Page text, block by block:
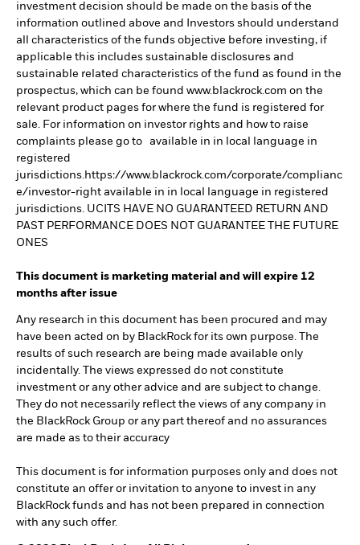
investment decision should be made on the basis of the
information outlined above and Investors should understand
all characteristics of the funds objective before investing, if
applicable this includes sustainable disclosures and
sustainable related characteristics of the fund as found in the
prospectus, which can be found www.blackrock.com on the
relevant product pages for where the fund is registered for
sale. For information on investor rights and how to raise
complaints please go to available in in local language in
registered
jurisdictions.https://www.blackrock.com/corporate/complianc
e/investor-right available in in local language in registered
jurisdictions. UCITS HAVE NO GUARANTEED RETURN AND
PAST PERFORMANCE DOES NOT GUARANTEE THE FUTURE
ONES
This document is marketing material and will expire 12
months after issue
Any research in this document has been procured and may
have been acted on by BlackRock for its own purpose. The
results of such research are being made available only
incidentally. The views expressed do not constitute
investment or any other advice and are subject to change.
They do not necessarily reflect the views of any company in
the BlackRock Group or any part thereof and no assurances
are made as to their accuracy
This document is for information purposes only and does not
constitute an offer or invitation to anyone to invest in any
BlackRock funds and has not been prepared in connection
with any such offer.